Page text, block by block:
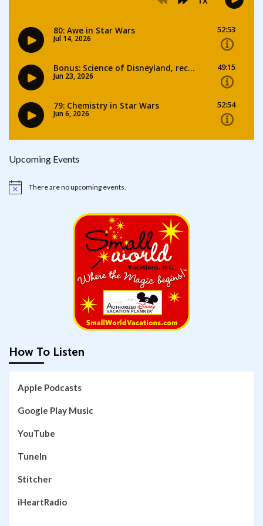
Upcoming Events
Notice There are no upcoming events.
How To Listen
Apple Podcasts
Google Play Music
YouTube
TuneIn
Stitcher
iHeartRadio